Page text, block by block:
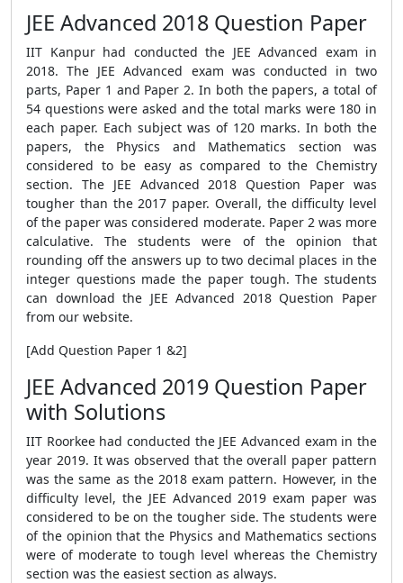
JEE Advanced 2018 Question Paper
IIT Kanpur had conducted the JEE Advanced exam in
2018. The JEE Advanced exam was conducted in two
parts, Paper 1 and Paper 2. In both the papers, a total of
54 questions were asked and the total marks were 180 in
each paper. Each subject was of 120 marks. In both the
papers, the Physics and Mathematics section was
considered to be easy as compared to the Chemistry
section. The JEE Advanced 2018 Question Paper was
tougher than the 2017 paper. Overall, the difficulty level
of the paper was considered moderate. Paper 2 was more
calculative. The students were of the opinion that
rounding off the answers up to two decimal places in the
integer questions made the paper tough. The students
can download the JEE Advanced 2018 Question Paper
from our website.
[Add Question Paper 1 &2]
JEE Advanced 2019 Question Paper
with Solutions
IIT Roorkee had conducted the JEE Advanced exam in the
year 2019. It was observed that the overall paper pattern
was the same as the 2018 exam pattern. However, in the
difficulty level, the JEE Advanced 2019 exam paper was
considered to be on the tougher side. The students were
of the opinion that the Physics and Mathematics sections
were of moderate to tough level whereas the Chemistry
section was the easiest section as always.